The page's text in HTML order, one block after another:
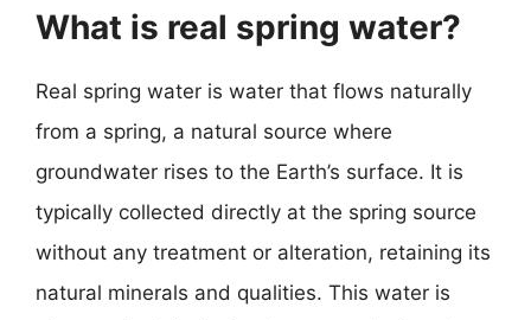
What is real spring water?
Real spring water is water that flows naturally
from a spring, a natural source where
groundwater rises to the Earth’s surface. It is
typically collected directly at the spring source
without any treatment or alteration, retaining its
natural minerals and qualities. This water is